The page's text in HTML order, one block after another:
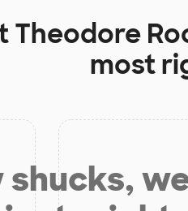
Theodore
most
shucks,